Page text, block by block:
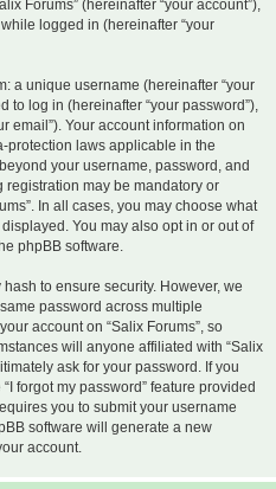
Forums” (hereinafter “your account”),
logged in (hereinafter “your
a unique username (hereinafter “your
to log in (hereinafter “your password”),
email”). Your account information on
protection laws applicable in the
your username, password, and
may be mandatory or
In all cases, you may choose what
You may also opt in or out of
phpBB software.
to ensure security. However, we
password across multiple
account on “Salix Forums”, so
will anyone affiliated with “Salix
ask for your password. If you
forgot my password” feature provided
you to submit your username
software will generate a new
account.